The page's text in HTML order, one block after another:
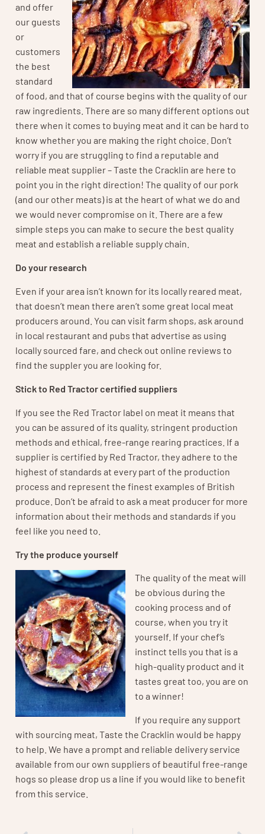
and offer
our guests
or
customers
the best
standard
of food, and that of course begins with the quality of our
raw ingredients. There are so many different options out
there when it comes to buying meat and it can be hard to
know whether you are making the right choice. Don’t
worry if you are struggling to find a reputable and
reliable meat supplier – Taste the Cracklin are here to
point you in the right direction! The quality of our pork
(and our other meats) is at the heart of what we do and
we would never compromise on it. There are a few
simple steps you can make to secure the best quality
meat and establish a reliable supply chain.
Do your research
Even if your area isn’t known for its locally reared meat,
that doesn’t mean there aren’t some great local meat
producers around. You can visit farm shops, ask around
in local restaurant and pubs that advertise as using
locally sourced fare, and check out online reviews to
find the suppler you are looking for.
Stick to Red Tractor certified suppliers
If you see the Red Tractor label on meat it means that
you can be assured of its quality, stringent production
methods and ethical, free-range rearing practices. If a
supplier is certified by Red Tractor, they adhere to the
highest of standards at every part of the production
process and represent the finest examples of British
produce. Don’t be afraid to ask a meat producer for more
information about their methods and standards if you
feel like you need to.
Try the produce yourself
The quality of the meat will
be obvious during the
cooking process and of
course, when you try it
yourself. If your chef’s
instinct tells you that is a
high-quality product and it
tastes great too, you are on
to a winner!
If you require any support
with sourcing meat, Taste the Cracklin would be happy
to help. We have a prompt and reliable delivery service
available from our own suppliers of beautiful free-range
hogs so please drop us a line if you would like to benefit
from this service.